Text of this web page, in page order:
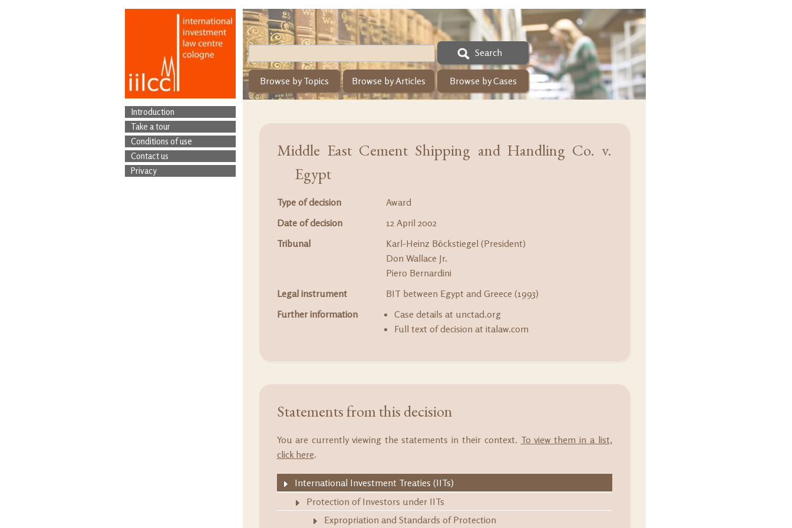
Introduction
Contact us
Privacy
Conditions of use
Take a tour
Search
Browse by Topics Browse by Cases
Browse by Articles
Middle East Cement Shipping and Handling Co. v.
Egypt
Type of decision
Award
Date of decision
12 April 2002
Tribunal
Karl-Heinz Böckstiegel (President)
Don Wallace Jr.
Piero Bernardini
Legal instrument
BIT between Egypt and Greece (1993)
Further information
Case details at unctad.org
Full text of decision at italaw.com
Statements from this decision
You are currently viewing the statements in their context. To view them in a list,
click here.
International Investment Treaties (IITs)
Protection of Investors under IITs
Expropriation and Standards of Protection